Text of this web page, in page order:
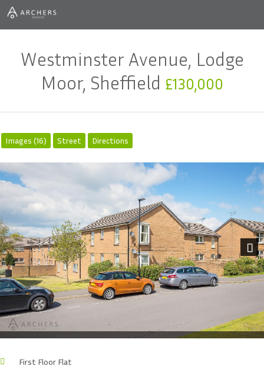
Westminster Avenue, Lodge
Moor, Sheffield £130,000
Images (16) Street Directions
Next
First Floor Flat